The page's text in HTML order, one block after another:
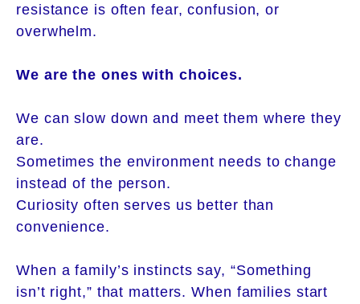
resistance is often fear, confusion, or
overwhelm.
We are the ones with choices.
We can slow down and meet them where they
are.
Sometimes the environment needs to change
instead of the person.
Curiosity often serves us better than
convenience.
When a family’s instincts say, “Something
isn’t right,” that matters. When families start